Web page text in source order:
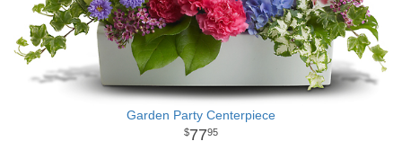
Garden Party Centerpiece
7795